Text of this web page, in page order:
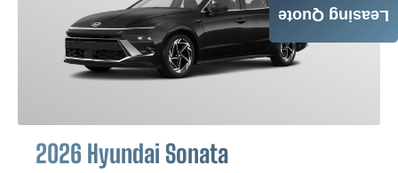
2026 Hyundai Sonata
Leasing Quote